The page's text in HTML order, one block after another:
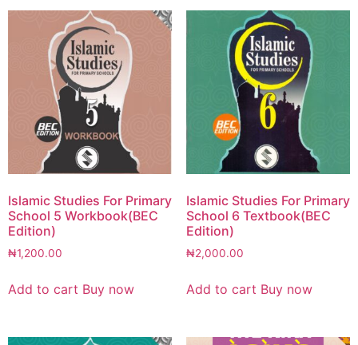
Islamic Studies For Primary
School 5 Workbook(BEC
Edition)
₦1,200.00
Add to cart Buy now
Islamic Studies For Primary
School 6 Textbook(BEC
Edition)
₦2,000.00
Add to cart Buy now